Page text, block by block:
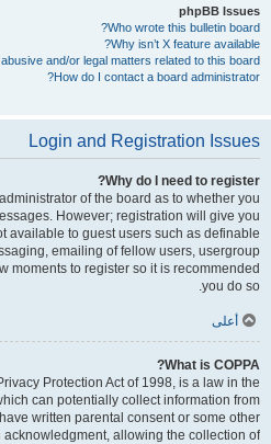
phpBB Issues
Who wrote this bulletin board?
Why isn’t X feature available?
and/or legal matters related to this board?
How do I contact a board administrator?
Login and Registration Issues
Why do I need to register?
of the board as to whether you
However; registration will give you
available to guest users such as definable
emailing of fellow users, usergroup
moments to register so it is recommended
you do so.
أعلى
What is COPPA?
Protection Act of 1998, is a law in the
can potentially collect information from
written parental consent or some other
allowing the collection of